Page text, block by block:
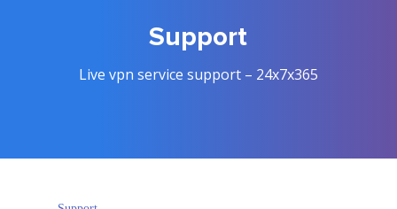
Support
Live vpn service support – 24x7x365